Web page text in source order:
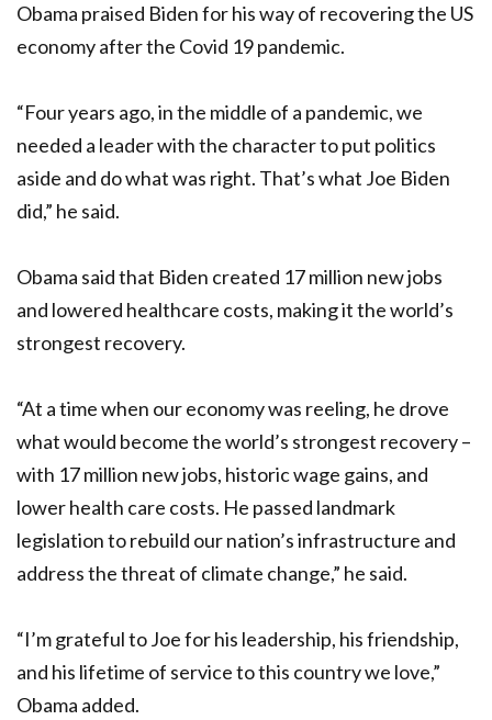
Obama praised Biden for his way of recovering the US
economy after the Covid 19 pandemic.
“Four years ago, in the middle of a pandemic, we
needed a leader with the character to put politics
aside and do what was right. That’s what Joe Biden
did,” he said.
Obama said that Biden created 17 million new jobs
and lowered healthcare costs, making it the world’s
strongest recovery.
“At a time when our economy was reeling, he drove
what would become the world’s strongest recovery –
with 17 million new jobs, historic wage gains, and
lower health care costs. He passed landmark
legislation to rebuild our nation’s infrastructure and
address the threat of climate change,” he said.
“I’m grateful to Joe for his leadership, his friendship,
and his lifetime of service to this country we love,”
Obama added.